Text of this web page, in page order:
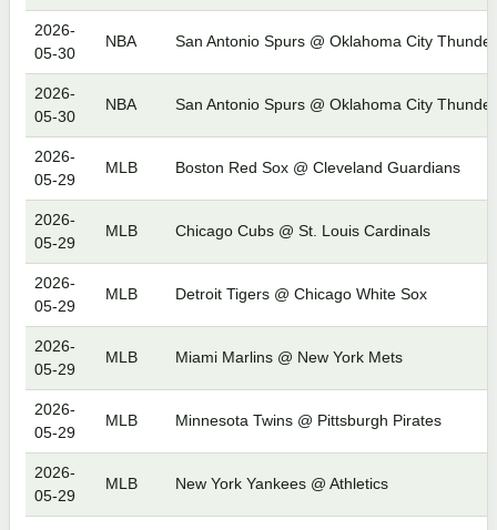
2026-
05-30
NBA San Antonio Spurs @ Oklahoma City Thunder
2026-
05-30
NBA San Antonio Spurs @ Oklahoma City Thunder
2026-
05-29
MLB Boston Red Sox @ Cleveland Guardians
2026-
05-29
MLB Chicago Cubs @ St. Louis Cardinals
2026-
05-29
MLB Detroit Tigers @ Chicago White Sox
2026-
05-29
MLB Miami Marlins @ New York Mets
2026-
05-29
MLB Minnesota Twins @ Pittsburgh Pirates
2026-
05-29
MLB New York Yankees @ Athletics